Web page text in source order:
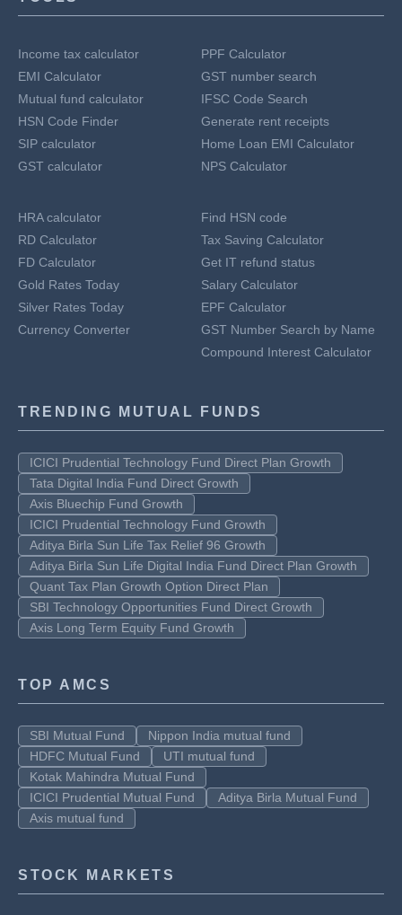
Income tax calculator
EMI Calculator
Mutual fund calculator
HSN Code Finder
SIP calculator
GST calculator
PPF Calculator
GST number search
IFSC Code Search
Generate rent receipts
Home Loan EMI Calculator
NPS Calculator
HRA calculator
RD Calculator
FD Calculator
Gold Rates Today
Silver Rates Today
Currency Converter
Find HSN code
Tax Saving Calculator
Get IT refund status
Salary Calculator
EPF Calculator
GST Number Search by Name
Compound Interest Calculator
TRENDING MUTUAL FUNDS
ICICI Prudential Technology Fund Direct Plan Growth
Tata Digital India Fund Direct Growth
Axis Bluechip Fund Growth
ICICI Prudential Technology Fund Growth
Aditya Birla Sun Life Tax Relief 96 Growth
Aditya Birla Sun Life Digital India Fund Direct Plan Growth
Quant Tax Plan Growth Option Direct Plan
SBI Technology Opportunities Fund Direct Growth
Axis Long Term Equity Fund Growth
TOP AMCS
SBI Mutual Fund
Nippon India mutual fund
HDFC Mutual Fund
UTI mutual fund
Kotak Mahindra Mutual Fund
ICICI Prudential Mutual Fund
Aditya Birla Mutual Fund
Axis mutual fund
STOCK MARKETS